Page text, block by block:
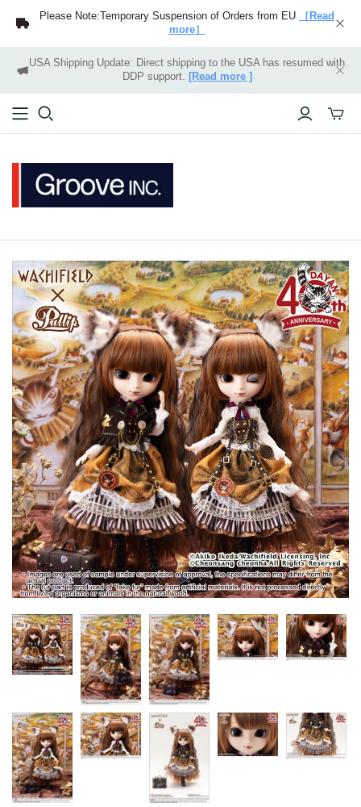
Please Note:Temporary Suspension of Orders from EU
［Read
more］
USA Shipping Update: Direct shipping to the USA has resumed with
DDP support. [Read more ]
Toggle
mini